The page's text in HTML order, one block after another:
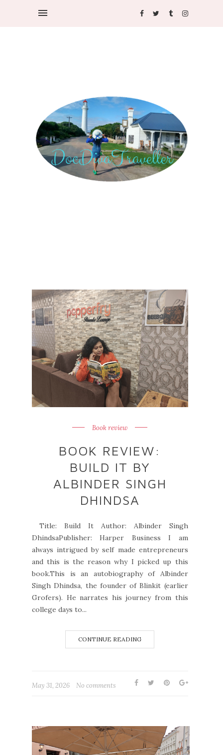
Book review
BOOK REVIEW:
BUILD IT BY
ALBINDER SINGH
DHINDSA
Title: Build It Author: Albinder Singh
DhindsaPublisher: Harper Business I am
always intrigued by self made entrepreneurs
and this is the reason why I picked up this
book.This is an autobiography of Albinder
Singh Dhindsa, the founder of Blinkit (earlier
Grofers). He narrates his journey from this
college days to...
CONTINUE READING
May 31, 2026 No comments